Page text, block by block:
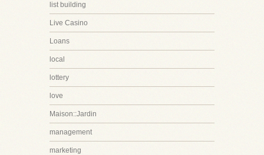
list building
Live Casino
Loans
local
lottery
love
Maison::Jardin
management
marketing